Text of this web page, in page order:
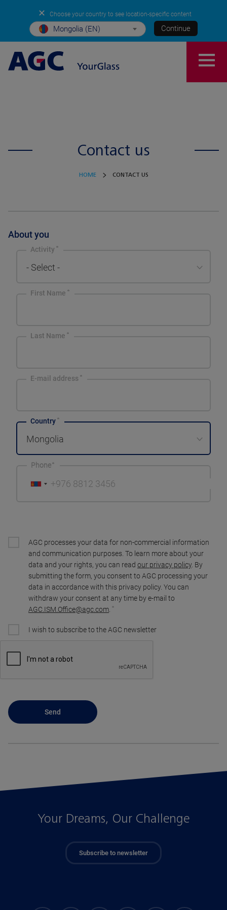
✕ Choose your country to see location-specific content
Mongolia (EN) Continue
Contact us
HOME CONTACT US
About you
Activity
- Select -
First Name
Last Name
E-mail address
Country
Mongolia
Phone
AGC processes your data for non-commercial information
and communication purposes. To learn more about your
data and your rights, you can read our privacy policy. By
submitting the form, you consent to AGC processing your
data in accordance with this privacy policy. You can
withdraw your consent at any time by e-mail to
AGC.ISM.Office@agc.com
I wish to subscribe to the AGC newsletter
Your Dreams, Our Challenge
Subscribe to newsletter